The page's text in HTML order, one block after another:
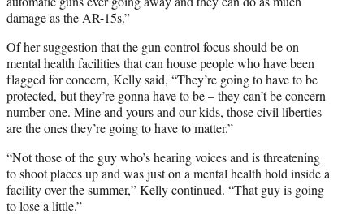
damage as the AR-15s.”
Of her suggestion that the gun control focus should be on
mental health facilities that can house people who have been
flagged for concern, Kelly said, “They’re going to have to be
protected, but they’re gonna have to be – they can’t be concern
number one. Mine and yours and our kids, those civil liberties
are the ones they’re going to have to matter.”
“Not those of the guy who’s hearing voices and is threatening
to shoot places up and was just on a mental health hold inside a
facility over the summer,” Kelly continued. “That guy is going
to lose a little.”